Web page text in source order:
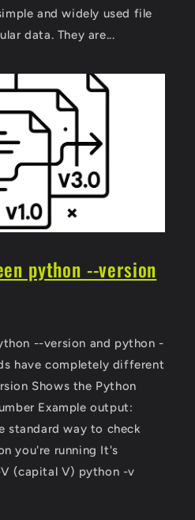
and widely used file
data. They are...
python --version
--version and python -
have completely different
Shows the Python
Example output:
standard way to check
you're running It's
(capital V) python -v